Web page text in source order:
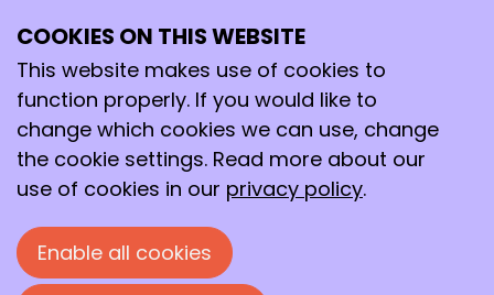
residues
Eye-opener
Mattijs Maris, from the start-up company Zereau,
wants to install filters in toilets to remove
medicines and related raw materials from
wastewater.
COOKIES ON THIS WEBSITE
This website makes use of cookies to
function properly. If you would like to
change which cookies we can use, change
the cookie settings. Read more about our
use of cookies in our privacy policy.
Enable all cookies